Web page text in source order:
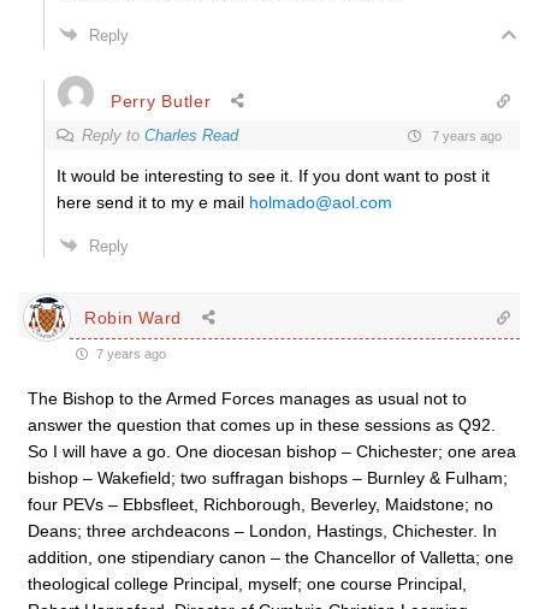
Reply
Perry Butler
Reply to Charles Read 7 years ago
It would be interesting to see it. If you dont want to post it
here send it to my e mail holmado@aol.com
Reply
Robin Ward
7 years ago
The Bishop to the Armed Forces manages as usual not to
answer the question that comes up in these sessions as Q92.
So I will have a go. One diocesan bishop – Chichester; one area
bishop – Wakefield; two suffragan bishops – Burnley & Fulham;
four PEVs – Ebbsfleet, Richborough, Beverley, Maidstone; no
Deans; three archdeacons – London, Hastings, Chichester. In
addition, one stipendiary canon – the Chancellor of Valletta; one
theological college Principal, myself; one course Principal,